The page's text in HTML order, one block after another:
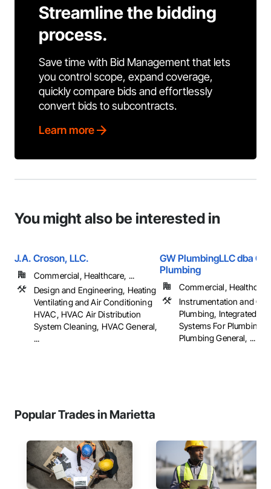
Streamline the bidding
process.
Save time with Bid Management that lets
you control scope, expand coverage,
quickly compare bids and effortlessly
convert bids to subcontracts.
Learn more
You might also be interested in
J.A. Croson, LLC.
Commercial, Healthcare, ...
Design and Engineering, Heating
Ventilating and Air Conditioning
HVAC, HVAC Air Distribution
System Cleaning, HVAC General,
...
GW PlumbingLLC dba
Plumbing
Commercial,
Instrumentation and
Plumbing, Integrated
Systems For Plumbing,
Plumbing General, ...
Popular Trades in Marietta